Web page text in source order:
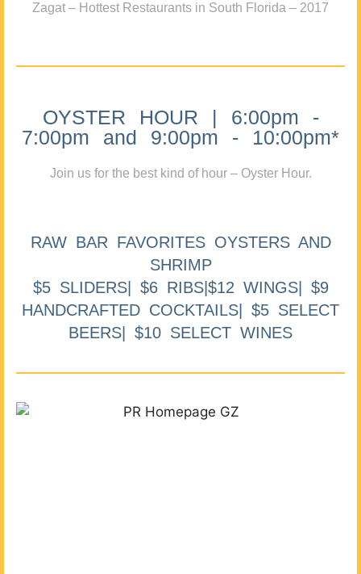
Zagat – Hottest Restaurants in South Florida – 2017
OYSTER HOUR | 6:00pm -
7:00pm and 9:00pm - 10:00pm*
Join us for the best kind of hour – Oyster Hour.
RAW BAR FAVORITES OYSTERS AND
SHRIMP
$5 SLIDERS| $6 RIBS|$12 WINGS| $9
HANDCRAFTED COCKTAILS| $5 SELECT
BEERS| $10 SELECT WINES